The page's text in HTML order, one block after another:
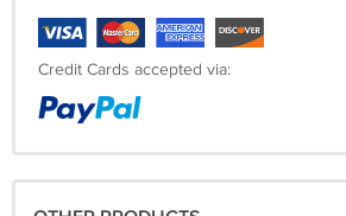
Credit Cards accepted via: